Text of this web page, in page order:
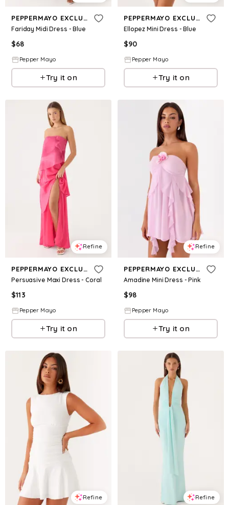
PEPPERMAYO EXCLUSIVE
Fariday Midi Dress - Blue
$68
Pepper Mayo
Try it on
PEPPERMAYO EXCLUSIVE
Ellopez Mini Dress - Blue
$90
Pepper Mayo
Try it on
Refine
PEPPERMAYO EXCLUSIVE
Persuasive Maxi Dress - Coral
$113
Pepper Mayo
Try it on
Refine
PEPPERMAYO EXCLUSIVE
Amadine Mini Dress - Pink
$98
Pepper Mayo
Try it on
Refine Refine